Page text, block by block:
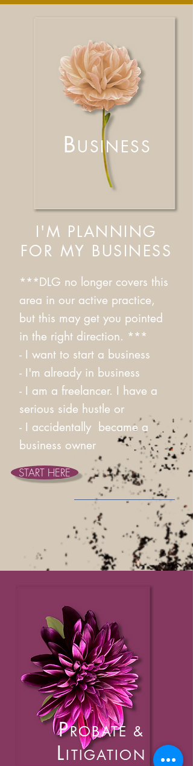
I'M PLANNING
FOR MY BUSINESS
BUSINESS
***DLG no longer covers this
area in our active practice,
but this may get you pointed
in the right direction. ***
- I want to start a business​
- I'm already in business​
- I am a freelancer. I have a
serious side hustle or
- I accidentally became a
business owner
START HERE
PROBATE &
LITIGATION